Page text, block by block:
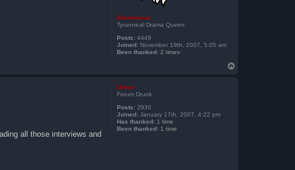
Bartimaeus
Tyrannical Drama Queen
Posts: 4449
Joined: November 19th, 2007, 5:05 am
Been thanked: 2 times
o
p
Dekar
Forum Drunk
Posts: 2930
Joined: January 17th, 2007, 4:22 pm
Has thanked: 1 time
Been thanked: 1 time
all those interviews and